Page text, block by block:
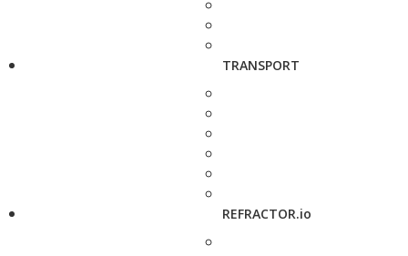
TRANSPORT
REFRACTOR.io